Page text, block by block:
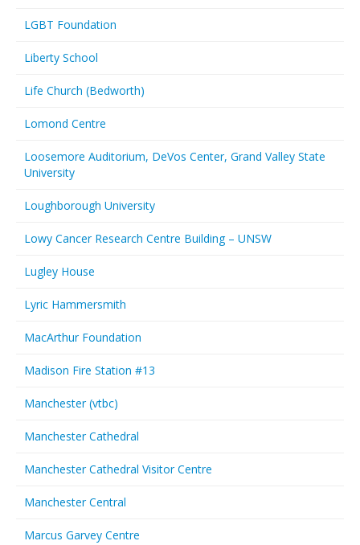
LGBT Foundation
Liberty School
Life Church (Bedworth)
Lomond Centre
Loosemore Auditorium, DeVos Center, Grand Valley State
University
Loughborough University
Lowy Cancer Research Centre Building – UNSW
Lugley House
Lyric Hammersmith
MacArthur Foundation
Madison Fire Station #13
Manchester (vtbc)
Manchester Cathedral
Manchester Cathedral Visitor Centre
Manchester Central
Marcus Garvey Centre